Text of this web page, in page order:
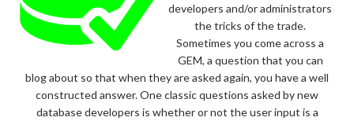
developers and/or administrators
the tricks of the trade.
Sometimes you come across a
GEM, a question that you can
blog about so that when they are asked again, you have a well
constructed answer. One classic questions asked by new
database developers is whether or not the user input is a